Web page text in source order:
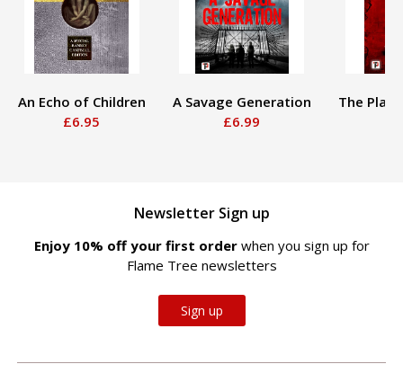
An Echo of Children
£6.95
A Savage Generation
£6.99
The
Newsletter Sign up
Enjoy 10% off your first order when you sign up for
Flame Tree newsletters
Sign up